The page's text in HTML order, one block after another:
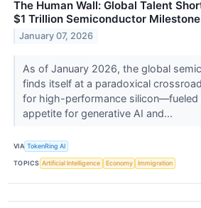
The Human Wall: Global Talent
$1 Trillion Semiconductor Milestone
January 07, 2026
As of January 2026, the global
finds itself at a paradoxical
for high-performance silicon—fueled
appetite for generative AI and...
VIA TokenRing AI
TOPICS Artificial Intelligence Economy Immigration